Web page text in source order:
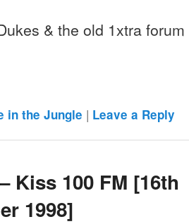
& the old 1xtra
in the Jungle | Leave a Reply
Kiss 100 FM [16th
1998]